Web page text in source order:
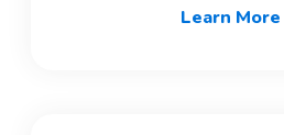
Learn More